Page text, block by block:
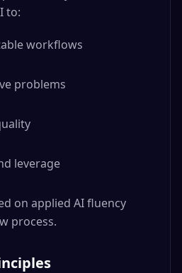
to:
workflows
problems
leverage
on applied AI fluency
process.